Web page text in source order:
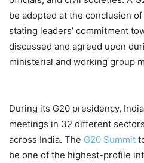
be adopted at the conclusion
stating leaders’ commitment
discussed and agreed upon
ministerial and working group
During its G20 presidency,
meetings in 32 different
across India. The G20 Summit
be one of the highest-profile